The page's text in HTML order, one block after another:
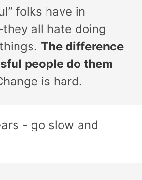
folks have in
all hate doing
The difference
people do them
is hard.
- go slow and